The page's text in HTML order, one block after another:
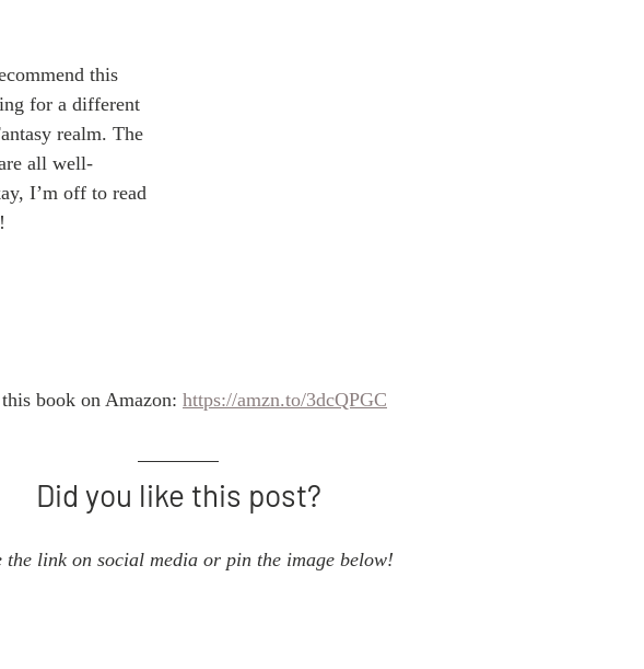
this
for a different
realm. The
all well-
I’m off to read
!
book on Amazon: https://amzn.to/3dcQPGC
Did you like this post?
the link on social media or pin the image below!